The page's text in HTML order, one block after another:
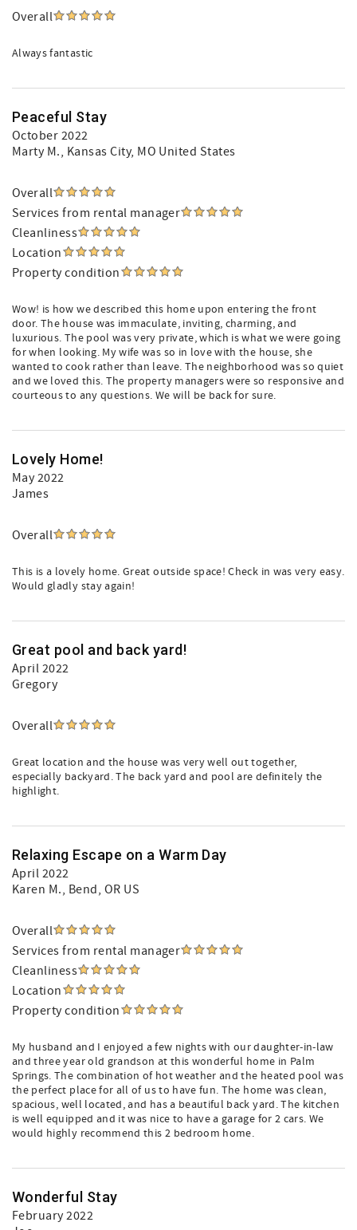
Overall
Always fantastic
Peaceful Stay
October 2022
Marty M., Kansas City, MO United States
Overall
Services from rental manager
Cleanliness
Location
Property condition
Wow! is how we described this home upon entering the front
door. The house was immaculate, inviting, charming, and
luxurious. The pool was very private, which is what we were going
for when looking. My wife was so in love with the house, she
wanted to cook rather than leave. The neighborhood was so quiet
and we loved this. The property managers were so responsive and
courteous to any questions. We will be back for sure.
Lovely Home!
May 2022
James
Overall
This is a lovely home. Great outside space! Check in was very easy.
Would gladly stay again!
Great pool and back yard!
April 2022
Gregory
Overall
Great location and the house was very well out together,
especially backyard. The back yard and pool are definitely the
highlight.
Relaxing Escape on a Warm Day
April 2022
Karen M., Bend, OR US
Overall
Services from rental manager
Cleanliness
Location
Property condition
My husband and I enjoyed a few nights with our daughter-in-law
and three year old grandson at this wonderful home in Palm
Springs. The combination of hot weather and the heated pool was
the perfect place for all of us to have fun. The home was clean,
spacious, well located, and has a beautiful back yard. The kitchen
is well equipped and it was nice to have a garage for 2 cars. We
would highly recommend this 2 bedroom home.
Wonderful Stay
February 2022